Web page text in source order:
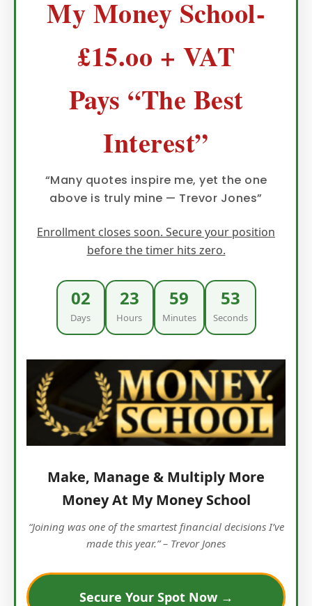
My Money School-
£15.oo + VAT
Pays “The Best
Interest”
“Many quotes inspire me, yet the one
above is truly mine — Trevor Jones”
Enrollment closes soon. Secure your position
before the timer hits zero.
02
Days
23
Hours
59
Minutes
52
Seconds
Make, Manage & Multiply More
Money At My Money School
“Joining was one of the smartest financial decisions I’ve
made this year.” – Trevor Jones
Secure Your Spot Now →